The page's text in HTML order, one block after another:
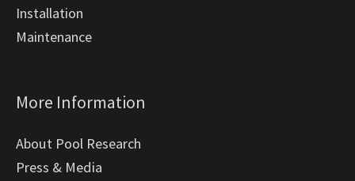
Installation
Maintenance
More Information
About Pool Research
Press & Media